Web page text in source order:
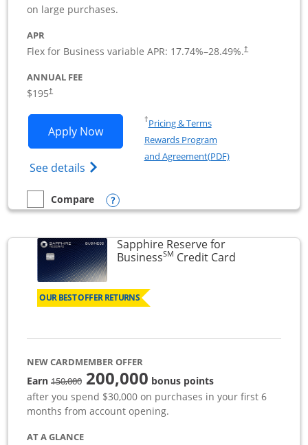
on large purchases.
APR
Flex for Business variable APR: 17.74%–28.49%.†
ANNUAL FEE
$195†
Apply NowOpens Ink Business Premier
See details Opens Ink Business Premier (Registered
†Pricing & TermsOpens in a new window
Rewards Program
and Agreement(PDF)Opens in a new
empty checkbox
Compare
Compare the Ink Business PremierOpens compare popup dialog
Sapphire Reserve for
BusinessSM Credit CardLinks to
OUR BEST OFFER RETURNS
NEW CARDMEMBER OFFER
Earn150,000strike through
200,000 bonus points
after you spend $30,000 on purchases in your first 6
months from account opening.
AT A GLANCE